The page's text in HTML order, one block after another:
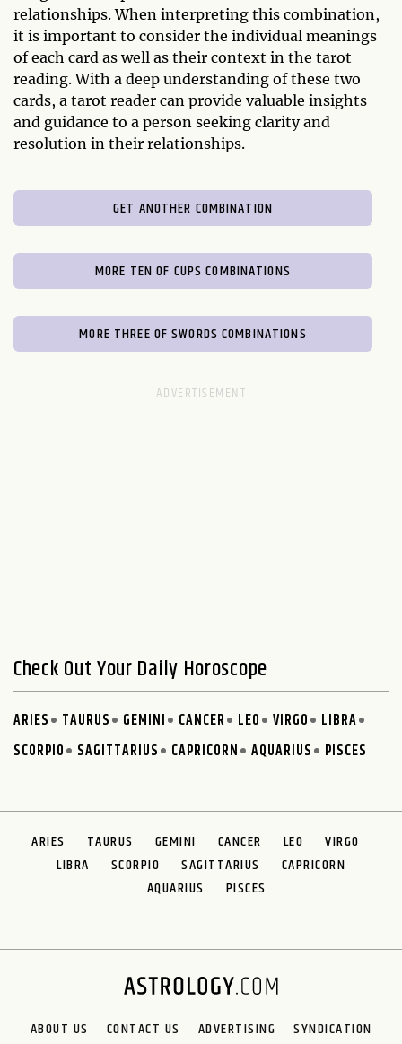
relationships. When interpreting this combination,
it is important to consider the individual meanings
of each card as well as their context in the tarot
reading. With a deep understanding of these two
cards, a tarot reader can provide valuable insights
and guidance to a person seeking clarity and
resolution in their relationships.
GET ANOTHER COMBINATION
MORE TEN OF CUPS COMBINATIONS
MORE THREE OF SWORDS COMBINATIONS
Check Out Your Daily Horoscope
ARIES TAURUS GEMINI CANCER LEO VIRGO
LIBRA
SCORPIO
SAGITTARIUS CAPRICORN AQUARIUS PISCES
ARIES TAURUS GEMINI CANCER LEO
VIRGO
LIBRA
SCORPIO SAGITTARIUS
CAPRICORN
AQUARIUS
PISCES
ABOUT US CONTACT US ADVERTISING
SYNDICATION